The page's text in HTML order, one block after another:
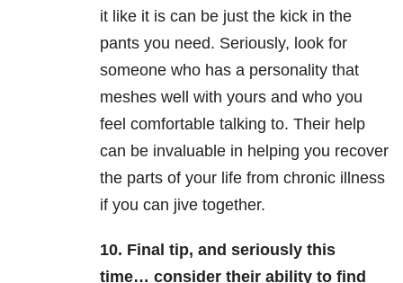
it like it is can be just the kick in the
pants you need. Seriously, look for
someone who has a personality that
meshes well with yours and who you
feel comfortable talking to. Their help
can be invaluable in helping you recover
the parts of your life from chronic illness
if you can jive together.
10. Final tip, and seriously this
time… consider their ability to find